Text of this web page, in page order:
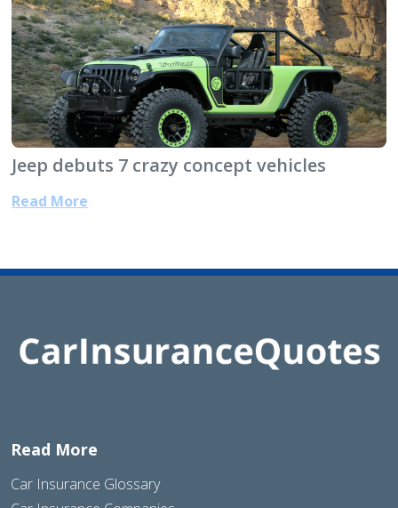
Jeep debuts 7 crazy concept vehicles
Read More
Read More
Car Insurance Glossary